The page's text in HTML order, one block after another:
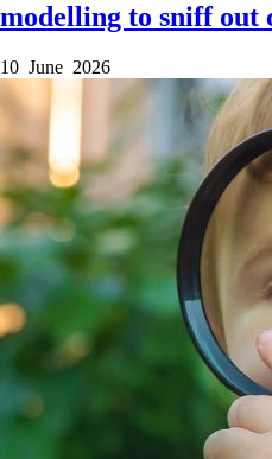
modelling to sniff out
10 June 2026